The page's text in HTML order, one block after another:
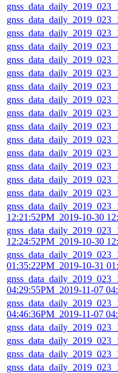
12:21:52PM_2019-10-30
12:24:52PM_2019-10-30
01:35:22PM_2019-10-31
04:29:55PM_2019-11-07
04:46:36PM_2019-11-07